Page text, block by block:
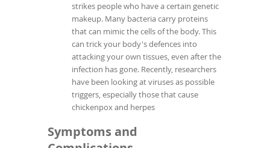
strikes people who have a certain genetic
makeup. Many bacteria carry proteins
that can mimic the cells of the body. This
can trick your body's defences into
attacking your own tissues, even after the
infection has gone. Recently, researchers
have been looking at viruses as possible
triggers, especially those that cause
chickenpox and herpes
Symptoms and